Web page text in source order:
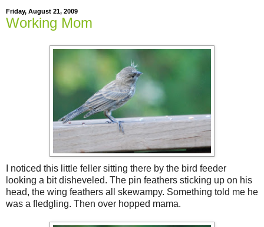
Friday, August 21, 2009
Working Mom
I noticed this little feller sitting there by the bird feeder
looking a bit disheveled. The pin feathers sticking up on his
head, the wing feathers all skewampy. Something told me he
was a fledgling. Then over hopped mama.